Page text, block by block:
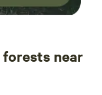
near